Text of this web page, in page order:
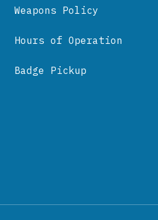
Weapons Policy
Hours of Operation
Badge Pickup